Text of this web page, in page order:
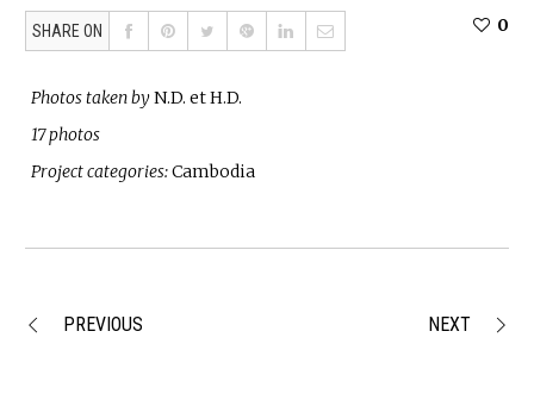
SHARE ON 0
Photos taken byN.D. et H.D.
17 photos
Project categories:Cambodia
PREVIOUS NEXT